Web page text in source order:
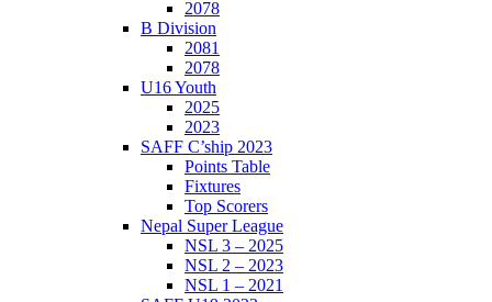
2078
B Division
2081
2078
U16 Youth
2025
2023
SAFF C’ship 2023
Points Table
Fixtures
Top Scorers
Nepal Super League
NSL 3 – 2025
NSL 2 – 2023
NSL 1 – 2021